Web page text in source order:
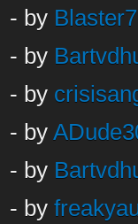
- by
- by
- by
- by
- by
- by